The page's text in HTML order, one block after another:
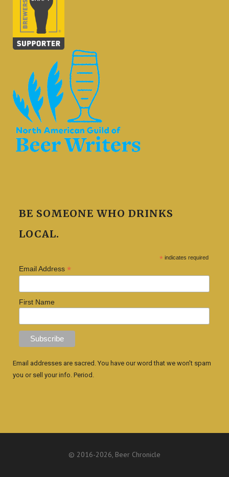
BE SOMEONE WHO DRINKS
LOCAL.
* indicates required
Email Address *
First Name
Email addresses are sacred. You have our word that we won't spam
you or sell your info. Period.
© 2016-2026, Beer Chronicle